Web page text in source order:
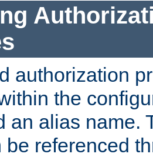
authorization
the
an alias name.
be referenced